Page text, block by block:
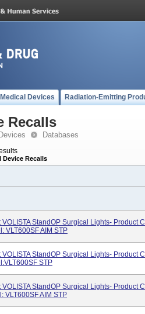
Medical Devices Radiation-Emitting
Recalls
Databases
Device Recalls
VOLISTA StandOP Surgical Lights- Product
VLT600SF AIM STP
VOLISTA StandOP Surgical Lights- Product
STP
VOLISTA StandOP Surgical Lights- Product
VLT600SF AIM STP